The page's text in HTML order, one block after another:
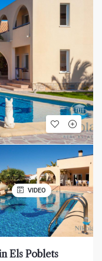
VIDEO
Els Poblets